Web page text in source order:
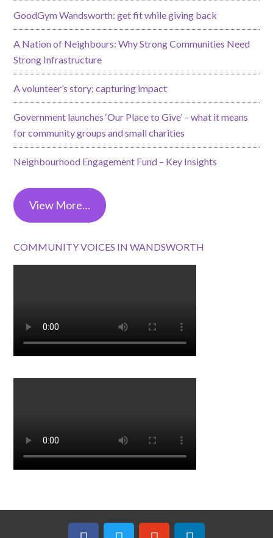
GoodGym Wandsworth: get fit while giving back
A Nation of Neighbours: Why Strong Communities Need
Strong Infrastructure
A volunteer’s story; capturing impact
Government launches ‘Our Place to Give’ – what it means
for community groups and small charities
Neighbourhood Engagement Fund – Key Insights
View More…
COMMUNITY VOICES IN WANDSWORTH